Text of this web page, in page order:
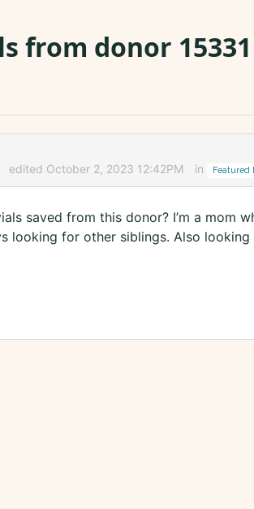
from donor 15331
edited October 2, 2023 12:42PM in Featured
saved from this donor? I’m a mom
looking for other siblings. Also